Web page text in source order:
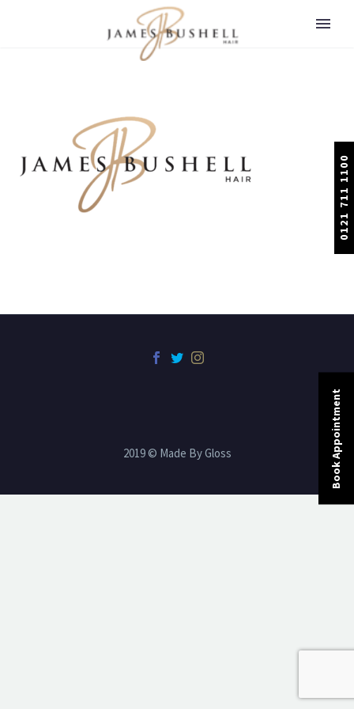
0121 711 1100
2019 © Made By Gloss Book Appointment